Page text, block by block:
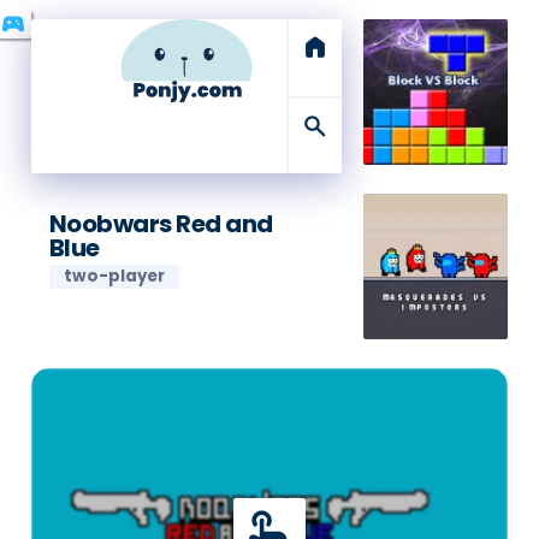
home
search
Noobwars Red and
Blue
two-player
swords
sports_esports